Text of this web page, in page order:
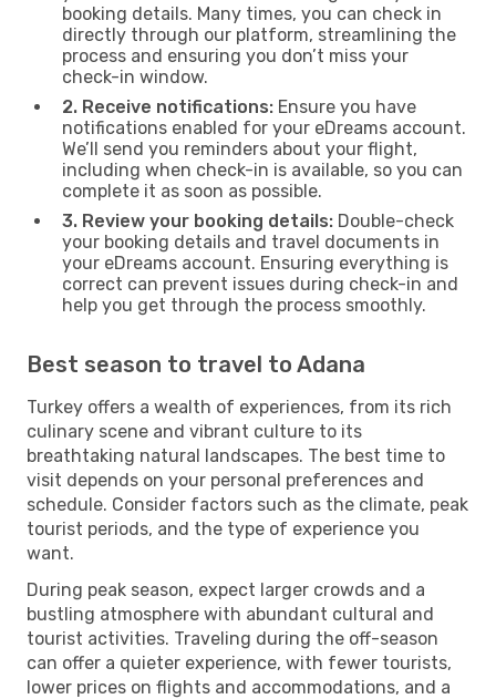
booking details. Many times, you can check in
directly through our platform, streamlining the
process and ensuring you don’t miss your
check-in window.
2. Receive notifications: Ensure you have
notifications enabled for your eDreams account.
We’ll send you reminders about your flight,
including when check-in is available, so you can
complete it as soon as possible.
3. Review your booking details: Double-check
your booking details and travel documents in
your eDreams account. Ensuring everything is
correct can prevent issues during check-in and
help you get through the process smoothly.
Best season to travel to Adana
Turkey offers a wealth of experiences, from its rich
culinary scene and vibrant culture to its
breathtaking natural landscapes. The best time to
visit depends on your personal preferences and
schedule. Consider factors such as the climate, peak
tourist periods, and the type of experience you
want.
During peak season, expect larger crowds and a
bustling atmosphere with abundant cultural and
tourist activities. Traveling during the off-season
can offer a quieter experience, with fewer tourists,
lower prices on flights and accommodations, and a